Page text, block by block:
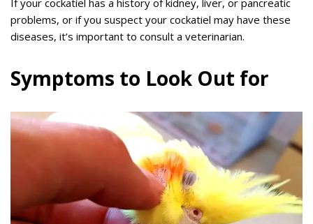
If your cockatiel has a history of kidney, liver, or pancreatic
problems, or if you suspect your cockatiel may have these
diseases, it’s important to consult a veterinarian.
Symptoms to Look Out for